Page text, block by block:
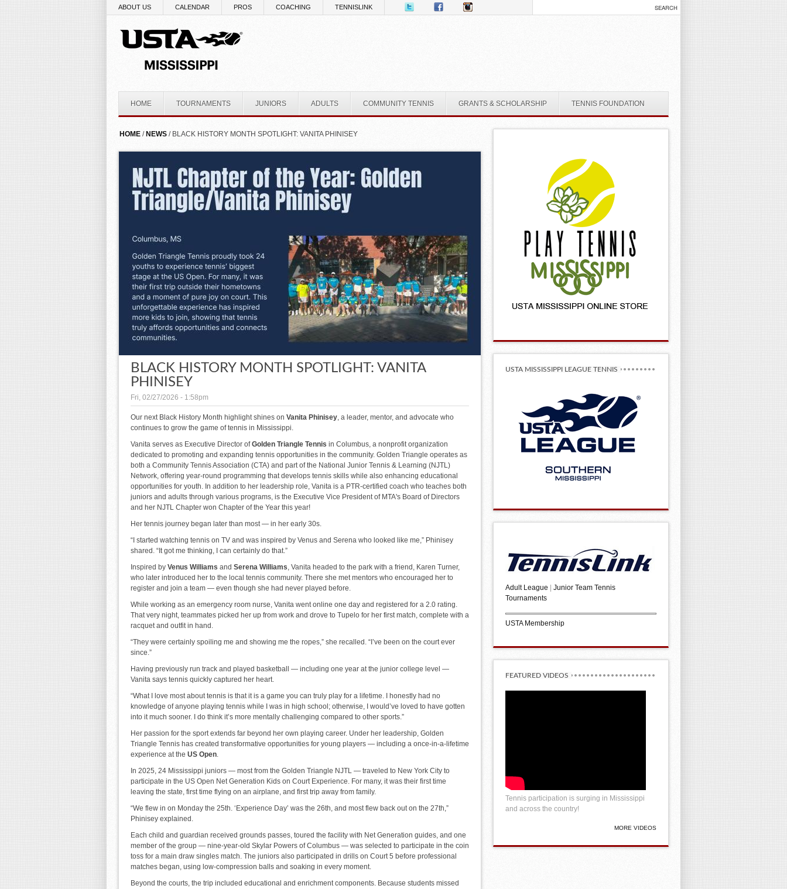
ABOUT US CALENDAR PROS COACHING TENNISLINK
HOME TOURNAMENTS JUNIORS ADULTS COMMUNITY TENNIS GRANTS & SCHOLARSHIP TENNIS FOUNDATION
YOU ARE HERE
HOME / NEWS / BLACK HISTORY MONTH SPOTLIGHT: VANITA PHINISEY
BLACK HISTORY MONTH SPOTLIGHT: VANITA
PHINISEY
Fri, 02/27/2026 - 1:58pm
Our next Black History Month highlight shines on Vanita Phinisey, a leader, mentor, and advocate who
continues to grow the game of tennis in Mississippi.
Vanita serves as Executive Director ofGolden Triangle Tennis in Columbus, a nonprofit organization
dedicated to promoting and expanding tennis opportunities in the community. Golden Triangle operates as
both a Community Tennis Association (CTA) and part of the National Junior Tennis & Learning (NJTL)
Network, offering year-round programming that develops tennis skills while also enhancing educational
opportunities for youth. In addition to her leadership role, Vanita is a PTR-certified coach who teaches both
juniors and adults through various programs, is the Executive Vice President of MTA's Board of Directors
and her NJTL Chapter won Chapter of the Year this year!
Her tennis journey began later than most — in her early 30s.
“I started watching tennis on TV and was inspired by Venus and Serena who looked like me,” Phinisey
shared. “It got me thinking, I can certainly do that.”
Inspired by Venus Williams and Serena Williams, Vanita headed to the park with a friend, Karen Turner,
who later introduced her to the local tennis community. There she met mentors who encouraged her to
register and join a team — even though she had never played before.
While working as an emergency room nurse, Vanita went online one day and registered for a 2.0 rating.
That very night, teammates picked her up from work and drove to Tupelo for her first match, complete with a
racquet and outfit in hand.
“They were certainly spoiling me and showing me the ropes,” she recalled. “I’ve been on the court ever
since.”
Having previously run track and played basketball — including one year at the junior college level —
Vanita says tennis quickly captured her heart.
“What I love most about tennis is that it is a game you can truly play for a lifetime. I honestly had no
knowledge of anyone playing tennis while I was in high school; otherwise, I would’ve loved to have gotten
into it much sooner. I do think it’s more mentally challenging compared to other sports.”
Her passion for the sport extends far beyond her own playing career. Under her leadership, Golden
Triangle Tennis has created transformative opportunities for young players — including a once-in-a-lifetime
experience at the US Open.
In 2025, 24 Mississippi juniors — most from the Golden Triangle NJTL — traveled to New York City to
participate in the US Open Net Generation Kids on Court Experience. For many, it was their first time
leaving the state, first time flying on an airplane, and first trip away from family.
“We flew in on Monday the 25th. ‘Experience Day’ was the 26th, and most flew back out on the 27th,”
Phinisey explained.
Each child and guardian received grounds passes, toured the facility with Net Generation guides, and one
member of the group — nine-year-old Skylar Powers of Columbus — was selected to participate in the coin
toss for a main draw singles match. The juniors also participated in drills on Court 5 before professional
matches began, using low-compression balls and soaking in every moment.
Beyond the courts, the trip included educational and enrichment components. Because students missed
USTA MISSISSIPPI LEAGUE TENNIS
Adult League
Junior Team Tennis
Tournaments
USTA Membership
FEATURED VIDEOS
Tennis participation is surging in Mississippi
and across the country!
MORE VIDEOS